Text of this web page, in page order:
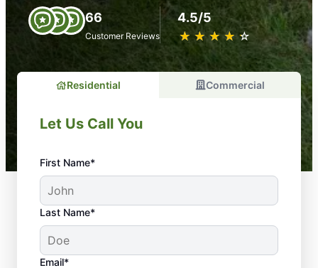
66
Customer Reviews
4.5/5
★ ★ ★ ★ ★
☆ ☆ ☆ ☆ ☆
Residential Commercial
Let Us Call You
First Name*
Last Name*
Email*